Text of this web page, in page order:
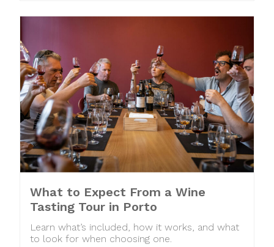
What to Expect From a Wine
Tasting Tour in Porto
Learn what’s included, how it works, and what
to look for when choosing one.